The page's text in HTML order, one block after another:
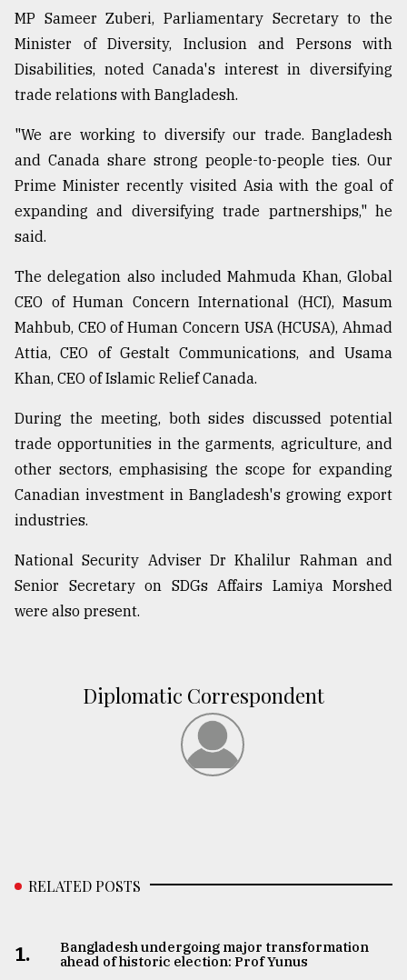
MP Sameer Zuberi, Parliamentary Secretary to the
Minister of Diversity, Inclusion and Persons with
Disabilities, noted Canada's interest in diversifying
trade relations with Bangladesh.
"We are working to diversify our trade. Bangladesh
and Canada share strong people-to-people ties. Our
Prime Minister recently visited Asia with the goal of
expanding and diversifying trade partnerships," he
said.
The delegation also included Mahmuda Khan, Global
CEO of Human Concern International (HCI), Masum
Mahbub, CEO of Human Concern USA (HCUSA), Ahmad
Attia, CEO of Gestalt Communications, and Usama
Khan, CEO of Islamic Relief Canada.
During the meeting, both sides discussed potential
trade opportunities in the garments, agriculture, and
other sectors, emphasising the scope for expanding
Canadian investment in Bangladesh's growing export
industries.
National Security Adviser Dr Khalilur Rahman and
Senior Secretary on SDGs Affairs Lamiya Morshed
were also present.
Diplomatic Correspondent
RELATED POSTS
1.
Bangladesh undergoing major transformation
ahead of historic election: Prof Yunus